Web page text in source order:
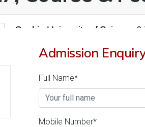
Cochin University of Science &
1
Admissions Courses & Fees
Delhi Technological University
Admission
Full Name*
Mobile Number*